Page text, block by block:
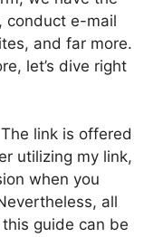
conduct e-mail
and far more.
let’s dive right
link is offered
utilizing my link,
when you
all
guide can be